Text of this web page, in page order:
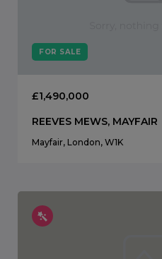
FOR SALE
£1,490,000
REEVES MEWS, MAYFAIR
Mayfair, London, W1K